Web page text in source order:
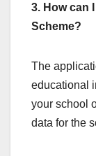
3. How can
Scheme?
The
educational
your school
data for the